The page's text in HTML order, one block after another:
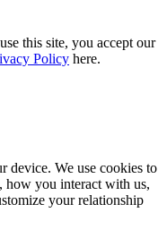
this site, you accept our
Policy here.
device. We use cookies to
how you interact with us,
your relationship